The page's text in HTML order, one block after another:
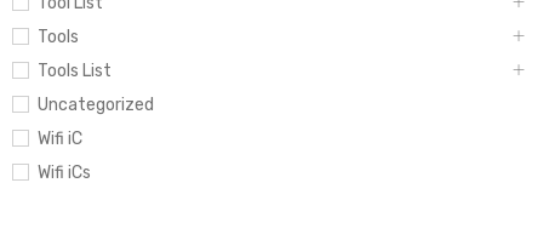
Tools
Tools List
Uncategorized
Wifi iC
Wifi iCs